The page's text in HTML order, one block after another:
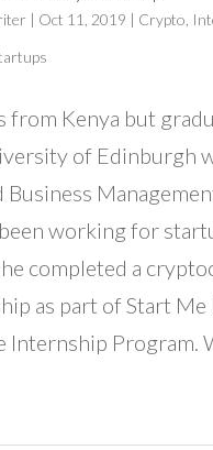
| Oct 11, 2019 | Crypto
from Kenya but
of Edinburgh
Business
working for
he completed a
as part of Start Me
Internship Program.